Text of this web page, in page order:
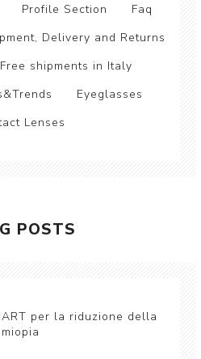
Profile Section
Faq
Delivery and Returns
Free shipments in Italy
Eyeglasses
Lenses
POSTS
per la riduzione della
miopia